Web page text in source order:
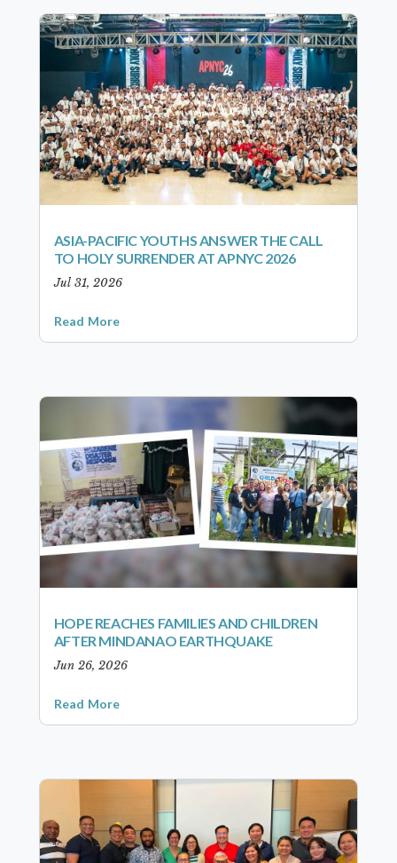
ASIA-PACIFIC YOUTHS ANSWER THE CALL
TO HOLY SURRENDER AT APNYC 2026
Jul 31, 2026
Read More
HOPE REACHES FAMILIES AND CHILDREN
AFTER MINDANAO EARTHQUAKE
Jun 26, 2026
Read More